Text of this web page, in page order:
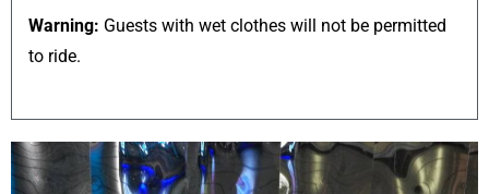
Warning: Guests with wet clothes will not be permitted
to ride.